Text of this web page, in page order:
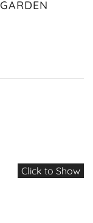
Click to Show